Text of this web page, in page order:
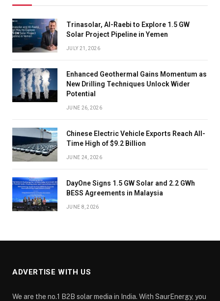
Trinasolar, Al-Raebi to Explore 1.5 GW
Solar Project Pipeline in Yemen
JULY 21, 2026
Enhanced Geothermal Gains Momentum as
New Drilling Techniques Unlock Wider
Potential
JUNE 26, 2026
Chinese Electric Vehicle Exports Reach All-
Time High of $9.2 Billion
JUNE 24, 2026
DayOne Signs 1.5 GW Solar and 2.2 GWh
BESS Agreements in Malaysia
JUNE 8, 2026
ADVERTISE WITH US
We are the no.1 B2B solar media in India. With SaurEnergy, you